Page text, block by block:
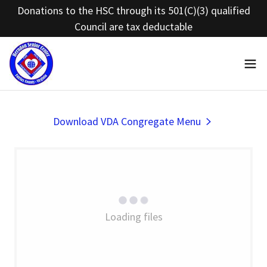
Donations to the HSC through its 501(C)(3) qualified
Council are tax deductable
Download VDA Congregate Menu
Loading files